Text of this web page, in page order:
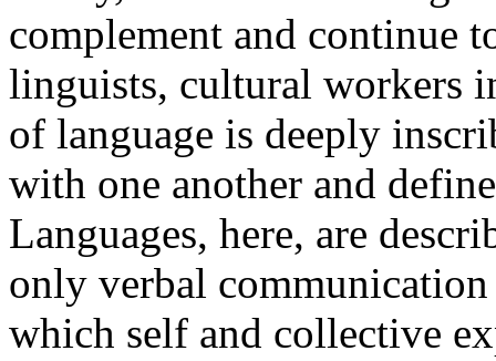
complement and continue
linguists, cultural workers
of language is deeply
with one another and
Languages, here, are
only verbal
which self and collective